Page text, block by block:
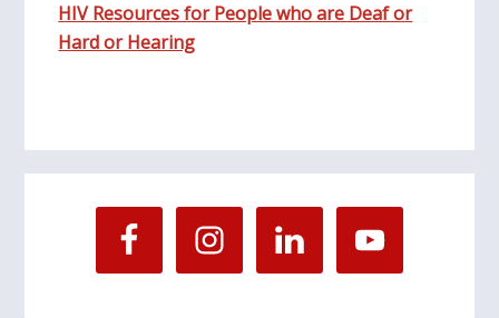
HIV Resources for People who are Deaf or
Hard or Hearing